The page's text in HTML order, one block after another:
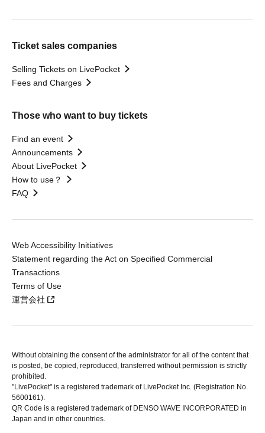
Ticket sales companies
Selling Tickets on LivePocket
Fees and Charges
Those who want to buy tickets
Find an event
Announcements
About LivePocket
How to use？
FAQ
Web Accessibility Initiatives
Statement regarding the Act on Specified Commercial
Transactions
Terms of Use
運営会社
Without obtaining the consent of the administrator for all of the content that
is posted, be copied, reproduced, transferred without permission is strictly
prohibited.
"LivePocket" is a registered trademark of LivePocket Inc. (Registration No.
5600161).
QR Code is a registered trademark of DENSO WAVE INCORPORATED in
Japan and in other countries.